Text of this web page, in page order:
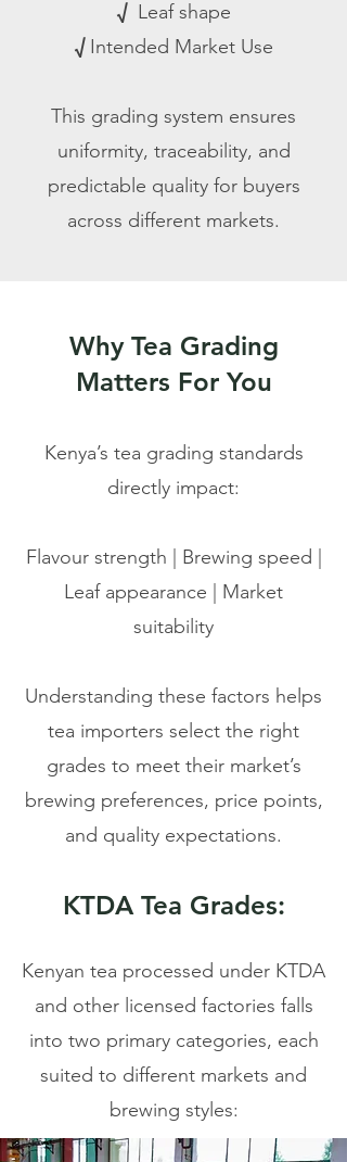
√Leaf shape
√Intended Market Use
This grading system ensures
uniformity, traceability, and
predictable quality for buyers
across different markets.
Why Tea Grading
Matters For You
Kenya’s tea grading standards
directly impact:
Flavour strength | Brewing speed |
Leaf appearance | Market
suitability
Understanding these factors helps
tea importers select the right
grades to meet their market’s
brewing preferences, price points,
and quality expectations.
KTDA Tea Grades:
Kenyan tea processed under KTDA
and other licensed factories falls
into two primary categories, each
suited to different markets and
brewing styles: